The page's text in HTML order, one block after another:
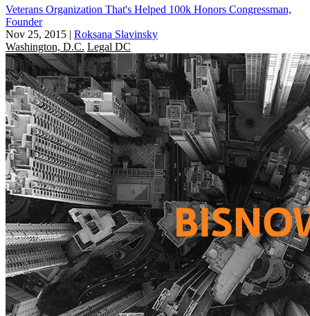
Veterans Organization That's Helped 100k Honors Congressman,
Founder
Nov 25, 2015 | Roksana Slavinsky
Washington, D.C. Legal DC